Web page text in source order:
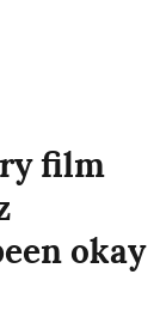
film
okay